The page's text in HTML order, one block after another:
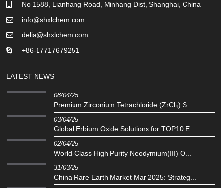
No 1588, Lianhang Road, Minhang Dist, Shanghai, China
info@shxlchem.com
delia@shxlchem.com
+86-17717679251
LATEST NEWS
08/04/25
Premium Zirconium Tetrachloride (ZrCl₄) S...
03/04/25
Global Erbium Oxide Solutions for TOP10 E...
02/04/25
‌World-Class High Purity Neodymium(III) O...
31/03/25
China Rare Earth Market Mar 2025: Strateg...